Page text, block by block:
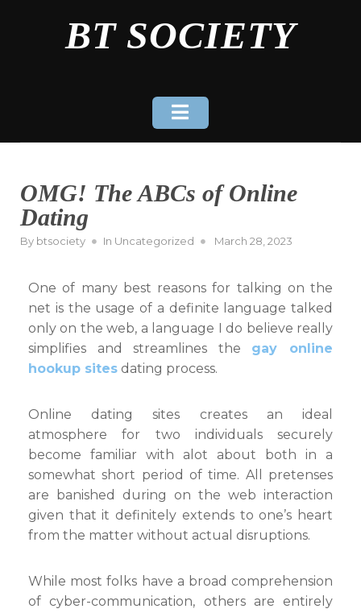
BT SOCIETY
OMG! The ABCs of Online
Dating
By btsociety In Uncategorized
Posted
March 28, 2023
One of many best reasons for talking on the
net is the usage of a definite language talked
only on the web, a language I do believe really
simplifies and streamlines the gay online
hookup sites dating process.
Online dating sites creates an ideal
atmosphere for two individuals securely
become familiar with alot about both in a
somewhat short period of time. All pretenses
are banished during on the web interaction
given that it definitely extends to one’s heart
from the matter without actual disruptions.
While most folks have a broad comprehension
of cyber-communication, others are entirely